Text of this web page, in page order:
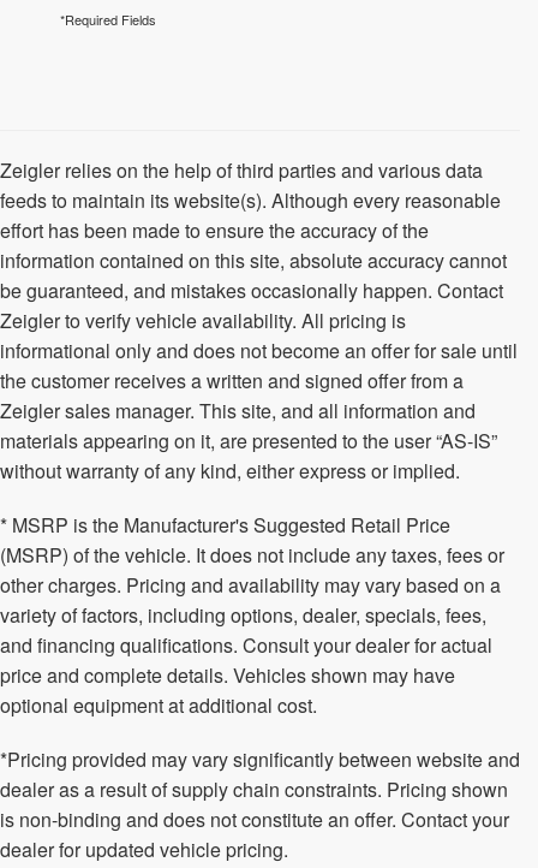
*Required Fields
Zeigler relies on the help of third parties and various data
feeds to maintain its website(s). Although every reasonable
effort has been made to ensure the accuracy of the
information contained on this site, absolute accuracy cannot
be guaranteed, and mistakes occasionally happen. Contact
Zeigler to verify vehicle availability. All pricing is
informational only and does not become an offer for sale until
the customer receives a written and signed offer from a
Zeigler sales manager. This site, and all information and
materials appearing on it, are presented to the user “AS-IS”
without warranty of any kind, either express or implied.
* MSRP is the Manufacturer's Suggested Retail Price
(MSRP) of the vehicle. It does not include any taxes, fees or
other charges. Pricing and availability may vary based on a
variety of factors, including options, dealer, specials, fees,
and financing qualifications. Consult your dealer for actual
price and complete details. Vehicles shown may have
optional equipment at additional cost.
*Pricing provided may vary significantly between website and
dealer as a result of supply chain constraints. Pricing shown
is non-binding and does not constitute an offer. Contact your
dealer for updated vehicle pricing.